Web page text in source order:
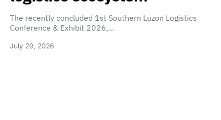
The recently concluded 1st Southern Luzon Logistics
Conference & Exhibit 2026,…
July 29, 2026